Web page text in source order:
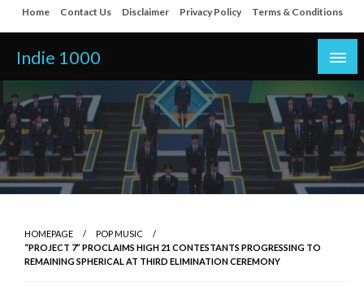
Skip
to
content
Home Contact Us Disclaimer Privacy Policy Terms & Conditions
Indie 1000
HOMEPAGE
POP MUSIC
“PROJECT 7” PROCLAIMS HIGH 21 CONTESTANTS PROGRESSING TO
REMAINING SPHERICAL AT THIRD ELIMINATION CEREMONY